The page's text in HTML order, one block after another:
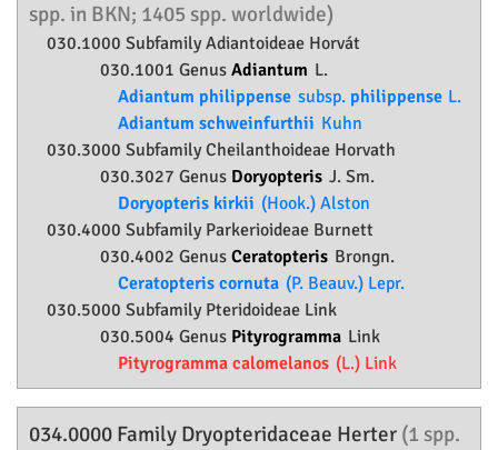
spp. in BKN; 1405 spp. worldwide)
030.1000 SubfamilyAdiantoideae Horvát
030.1001 Genus Adiantum L.
Adiantum philippense subsp. philippense L.
Adiantum schweinfurthii Kuhn
030.3000 SubfamilyCheilanthoideae Horvath
030.3027 Genus Doryopteris J. Sm.
Doryopteris kirkii (Hook.) Alston
030.4000 Subfamily Parkerioideae Burnett
030.4002 Genus Ceratopteris Brongn.
Ceratopteris cornuta (P. Beauv.) Lepr.
030.5000 Subfamily Pteridoideae Link
030.5004 Genus Pityrogramma Link
Pityrogramma calomelanos (L.) Link
034.0000 Family Dryopteridaceae Herter (1 spp.